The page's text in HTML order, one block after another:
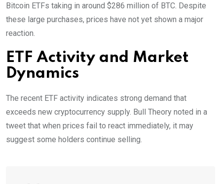
Bitcoin ETFs taking in around $286 million of BTC. Despite
these large purchases, prices have not yet shown a major
reaction.
ETF Activity and Market
Dynamics
The recent ETF activity indicates strong demand that
exceeds new cryptocurrency supply. Bull Theory noted in a
tweet that when prices fail to react immediately, it may
suggest some holders continue selling.